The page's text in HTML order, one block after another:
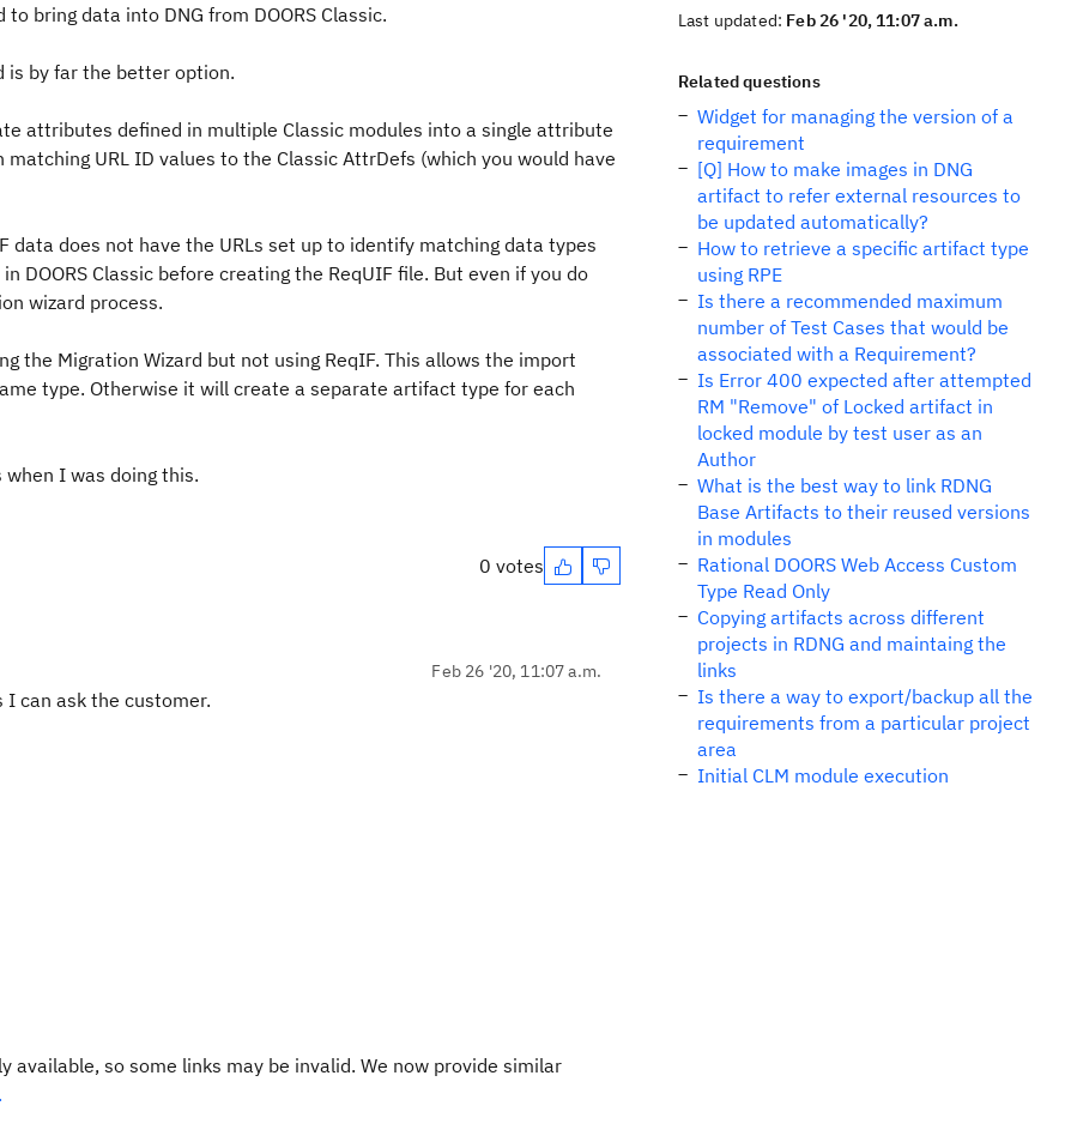
bring data into DNG from DOORS Classic.
is by far the better option.
attributes defined in multiple Classic modules into a single attribute
URL ID values to the Classic AttrDefs (which you would have
data does not have the URLs set up to identify matching data types
DOORS Classic before creating the ReqUIF file. But even if you do
wizard process.
the Migration Wizard but not using ReqIF. This allows the import
type. Otherwise it will create a separate artifact type for each
I was doing this.
0 votes
Feb 26 '20, 11:07 a.m.
can ask the customer.
available, so some links may be invalid. We now provide similar
Last updated: Feb 26 '20, 11:07 a.m.
Related questions
Widget for managing the version of a
requirement
[Q] How to make images in DNG
artifact to refer external resources to
be updated automatically?
How to retrieve a specific artifact type
using RPE
Is there a recommended maximum
number of Test Cases that would be
associated with a Requirement?
Is Error 400 expected after attempted
RM "Remove" of Locked artifact in
locked module by test user as an
Author
What is the best way to link RDNG
Base Artifacts to their reused versions
in modules
Rational DOORS Web Access Custom
Type Read Only
Copying artifacts across different
projects in RDNG and maintaing the
links
Is there a way to export/backup all the
requirements from a particular project
area
Initial CLM module execution